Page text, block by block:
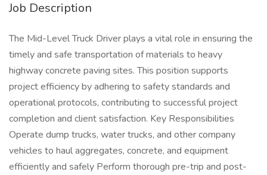
Job Description
The Mid-Level Truck Driver plays a vital role in ensuring the
timely and safe transportation of materials to heavy
highway concrete paving sites. This position supports
project efficiency by adhering to safety standards and
operational protocols, contributing to successful project
completion and client satisfaction. Key Responsibilities
Operate dump trucks, water trucks, and other company
vehicles to haul aggregates, concrete, and equipment
efficiently and safely Perform thorough pre-trip and post-